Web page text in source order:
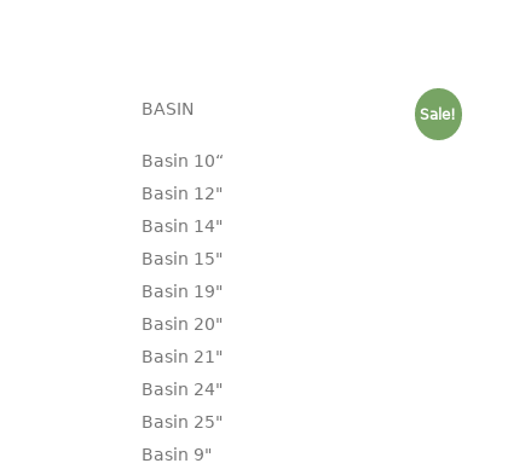
Sale!
BASIN
Basin 10“
Basin 12"
Basin 14"
Basin 15"
Basin 19"
Basin 20"
Basin 21"
Basin 24"
Basin 25"
Basin 9"